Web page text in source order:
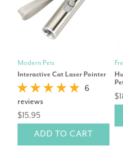
Modern Pets
Interactive Cat Laser Pointer
6
reviews
$15.95
ADD TO CART